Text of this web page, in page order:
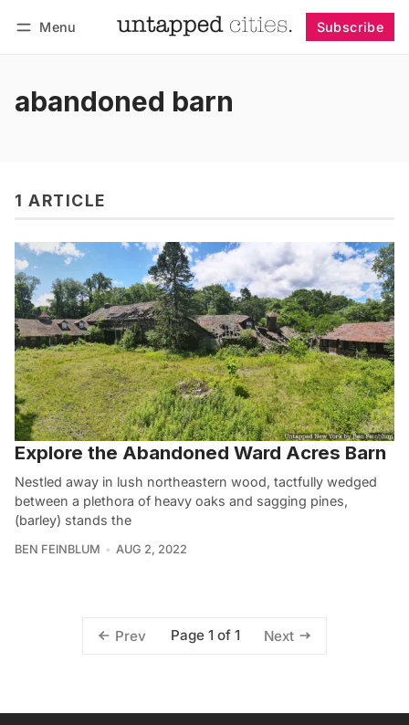
Menu Subscribe
abandoned barn
1 ARTICLE
Explore the Abandoned Ward Acres Barn
Nestled away in lush northeastern wood, tactfully wedged
between a plethora of heavy oaks and sagging pines,
(barley) stands the
BEN FEINBLUM AUG 2, 2022
Prev Page 1 of 1 Next